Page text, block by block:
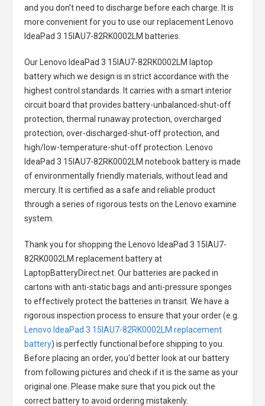
and you don’t need to discharge before each charge. It is
more convenient for you to use our replacement
Lenovo
IdeaPad 3 15IAU7-82RK0002LM batteries
Our Lenovo IdeaPad 3 15IAU7-82RK0002LM laptop
batterywhich we design is in strict accordance with the
highest control standards. It carries with a smart interior
circuit board that provides battery-unbalanced-shut-off
protection, thermal runaway protection, overcharged
protection, over-discharged-shut-off protection, and
high/low-temperature-shut-off protection.
Lenovo
IdeaPad 3 15IAU7-82RK0002LM notebook batteryis made
of environmentally friendly materials, without lead and
mercury. It is certified as a safe and reliable product
through a series of rigorous tests on the Lenovo examine
system.
Thank you for shopping the
Lenovo IdeaPad 3 15IAU7-
82RK0002LM replacement batteryat
LaptopBatteryDirect.net. Our batteries are packed in
cartons with anti-static bags and anti-pressure sponges
to effectively protect the batteries in transit. We have a
rigorous inspection process to ensure that your order (e.g.
Lenovo IdeaPad 3 15IAU7-82RK0002LM replacement
battery) is perfectly functional before shipping to you.
Before placing an order, you'd better look at our battery
from following pictures and check if it is the same as your
original one. Please make sure that you pick out the
correct battery to avoid ordering mistakenly.